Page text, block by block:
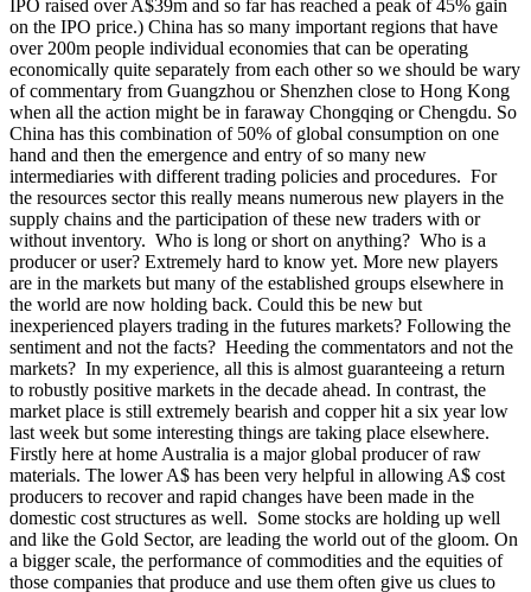
IPO raised over A$39m and so far has reached a peak of 45% gain
on the IPO price.) China has so many important regions that have
over 200m people individual economies that can be operating
economically quite separately from each other so we should be wary
of commentary from Guangzhou or Shenzhen close to Hong Kong
when all the action might be in faraway Chongqing or Chengdu. So
China has this combination of 50% of global consumption on one
hand and then the emergence and entry of so many new
intermediaries with different trading policies and procedures. For
the resources sector this really means numerous new players in the
supply chains and the participation of these new traders with or
without inventory. Who is long or short on anything? Who is a
producer or user? Extremely hard to know yet. More new players
are in the markets but many of the established groups elsewhere in
the world are now holding back. Could this be new but
inexperienced players trading in the futures markets? Following the
sentiment and not the facts? Heeding the commentators and not the
markets? In my experience, all this is almost guaranteeing a return
to robustly positive markets in the decade ahead. In contrast, the
market place is still extremely bearish and copper hit a six year low
last week but some interesting things are taking place elsewhere.
Firstly here at home Australia is a major global producer of raw
materials. The lower A$ has been very helpful in allowing A$ cost
producers to recover and rapid changes have been made in the
domestic cost structures as well. Some stocks are holding up well
and like the Gold Sector, are leading the world out of the gloom. On
a bigger scale, the performance of commodities and the equities of
those companies that produce and use them often give us clues to